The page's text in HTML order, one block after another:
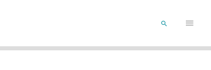
Menu
SEARCH